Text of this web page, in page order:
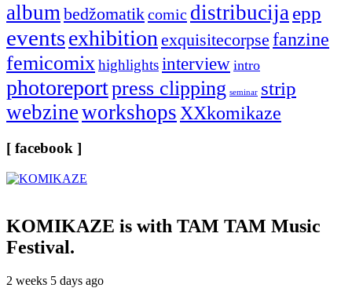
albumbedžomatikcomic distribucijaepp
eventsexhibitionexquisitecorpse fanzine
femicomixhighlightsinterview intro
photoreportpress clipping seminar strip
webzineworkshopsXXkomikaze
[ facebook ]
KOMIKAZE is with TAM TAM Music
Festival.
2 weeks 5 days ago